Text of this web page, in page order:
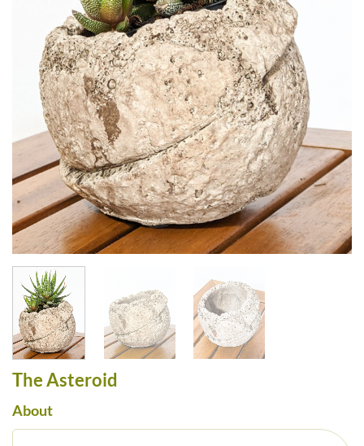
The Asteroid
About